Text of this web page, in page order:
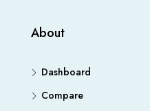
About
Dashboard
Compare